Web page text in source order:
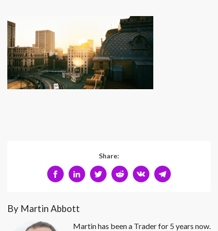
Share:
By Martin Abbott
Martin has been a Trader for 5 years now.